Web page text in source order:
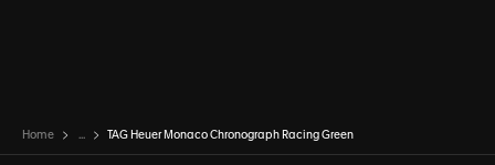
Home ... TAG Heuer Monaco Chronograph Racing Green